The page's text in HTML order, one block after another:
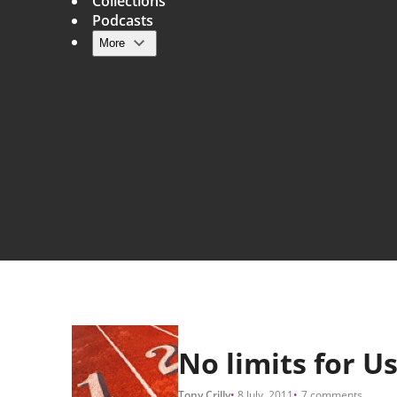
Main navigation
Podcasts
More
No limits for